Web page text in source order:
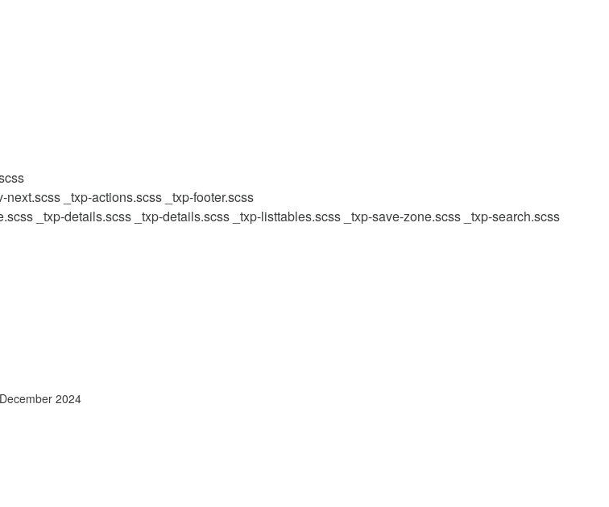
next.scss _txp-actions.scss _txp-footer.scss
_txp-details.scss _txp-details.scss _txp-listtables.scss _txp-save-zone.scss _txp-search.scss
2024